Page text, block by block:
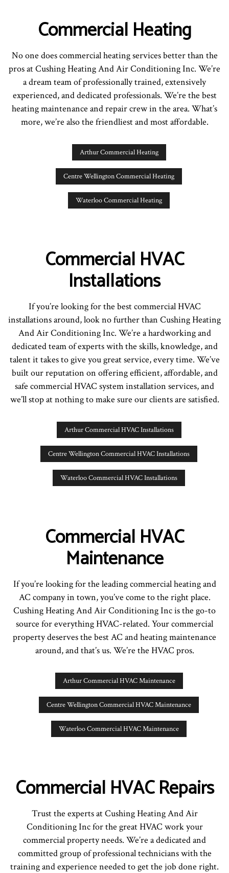
Commercial Heating
No one does commercial heating services better than the
pros at Cushing Heating And Air Conditioning Inc. We’re
a dream team of professionally trained, extensively
experienced, and dedicated professionals. We’re the best
heating maintenance and repair crew in the area. What’s
more, we’re also the friendliest and most affordable.
Arthur Commercial Heating
Centre Wellington Commercial Heating
Waterloo Commercial Heating
Commercial HVAC
Installations
If you’re looking for the best commercial HVAC
installations around, look no further than Cushing Heating
And Air Conditioning Inc. We’re a hardworking and
dedicated team of experts with the skills, knowledge, and
talent it takes to give you great service, every time. We’ve
built our reputation on offering efficient, affordable, and
safe commercial HVAC system installation services, and
we’ll stop at nothing to make sure our clients are satisfied.
Arthur Commercial HVAC Installations
Centre Wellington Commercial HVAC Installations
Waterloo Commercial HVAC Installations
Commercial HVAC
Maintenance
If you’re looking for the leading commercial heating and
AC company in town, you’ve come to the right place.
Cushing Heating And Air Conditioning Inc is the go-to
source for everything HVAC-related. Your commercial
property deserves the best AC and heating maintenance
around, and that’s us. We’re the HVAC pros.
Arthur Commercial HVAC Maintenance
Centre Wellington Commercial HVAC Maintenance
Waterloo Commercial HVAC Maintenance
Commercial HVAC Repairs
Trust the experts at Cushing Heating And Air
Conditioning Inc for the great HVAC work your
commercial property needs. We’re a dedicated and
committed group of professional technicians with the
training and experience needed to get the job done right.